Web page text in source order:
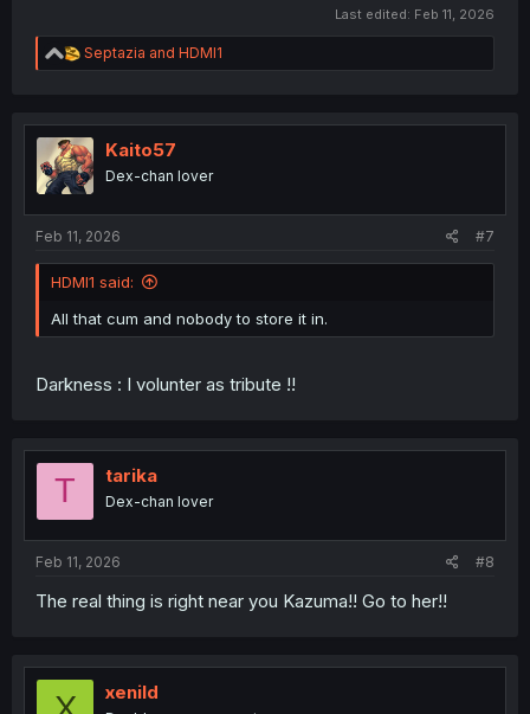
Last edited: Feb 11, 2026
R
e
t
i
o
n
Septazia and HDMI1
Kaito57
Dex-chan lover
Feb 11, 2026 #7
HDMI1 said:
All that cum and nobody to store it in.
Darkness : I volunter as tribute !!
T tarika
Dex-chan lover
Feb 11, 2026 #8
The real thing is right near you Kazuma!! Go to her!!
xenild